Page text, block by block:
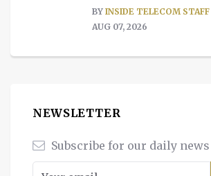
BY INSIDE TELECOM STAFF
AUG 07, 2026
NEWSLETTER
Subscribe for our daily news